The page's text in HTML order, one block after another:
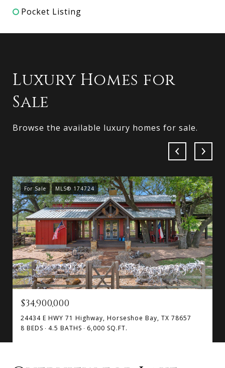
Pocket Listing
Luxury Homes for
Sale
Browse the available luxury homes for sale.
For Sale MLS® 174724
$34,900,000
24434 E HWY 71 Highway, Horseshoe Bay, TX 78657
8 BEDS
4.5 BATHS 6,000 SQ.FT.